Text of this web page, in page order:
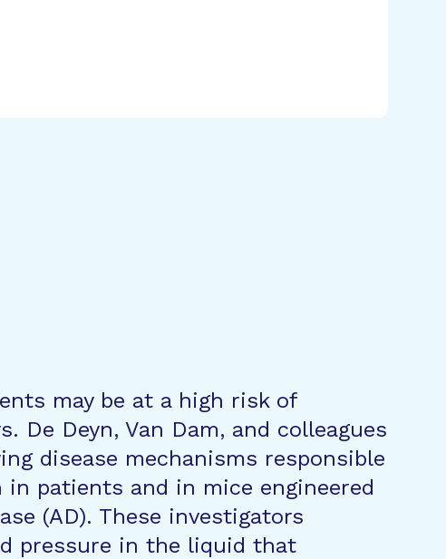
may be at a high risk of
De Deyn, Van Dam, and colleagues
disease mechanisms responsible
patients and in mice engineered
(AD). These investigators
pressure in the liquid that